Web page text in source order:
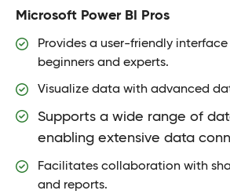
Microsoft Power BI Pros
Provides a user-friendly
beginners and experts.
Visualize data with advanced
Supports a wide range of
enabling extensive data
Facilitates collaboration with
and reports.